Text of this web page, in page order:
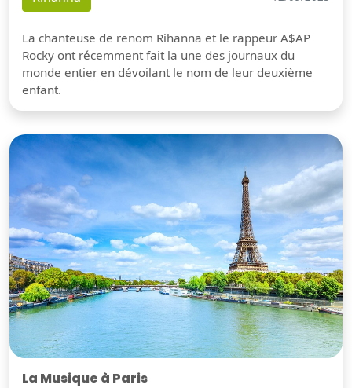
La chanteuse de renom Rihanna et le rappeur A$AP
Rocky ont récemment fait la une des journaux du
monde entier en dévoilant le nom de leur deuxième
enfant.
La Musique à Paris